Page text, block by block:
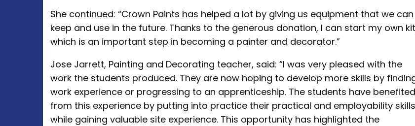
She continued: “Crown Paints has helped a lot by giving us equipment that we can
keep and use in the future. Thanks to the generous donation, I can start my own
which is an important step in becoming a painter and decorator.”
Jose Jarrett, Painting and Decorating teacher, said: “I was very pleased with the
work the students produced. They are now hoping to develop more skills by
work experience or progressing to an apprenticeship. The students have benefited
from this experience by putting into practice their practical and employability skills
while gaining valuable site experience. This opportunity has highlighted the